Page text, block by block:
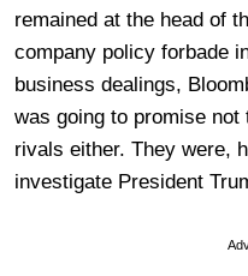
remained at the head of
company policy forbade
business dealings,
was going to promise
rivals either. They were,
investigate President